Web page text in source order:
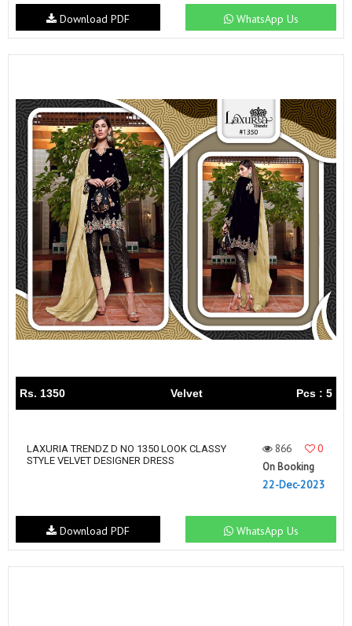
WhatsApp Us
Download PDF
Rs. 1350 Velvet Pcs : 5
LAXURIA TRENDZ D NO 1350 LOOK CLASSY
STYLE VELVET DESIGNER DRESS
866
0
On Booking
22-Dec-2023
WhatsApp Us
Download PDF